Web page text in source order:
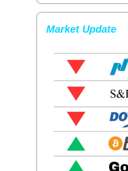
Market Update